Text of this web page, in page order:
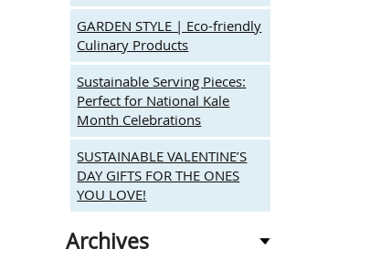
GARDEN STYLE | Eco-friendly
Culinary Products
Sustainable Serving Pieces:
Perfect for National Kale
Month Celebrations
SUSTAINABLE VALENTINE’S
DAY GIFTS FOR THE ONES
YOU LOVE!
Archives